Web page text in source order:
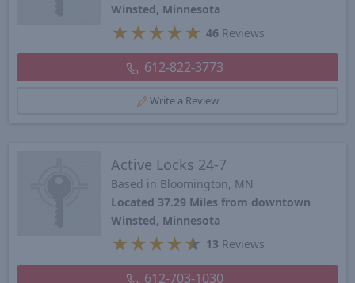
Winsted, Minnesota
★ ★ ★ ★ ★ 46 Reviews
612-822-3773
Write a Review
Active Locks 24-7
Based in Bloomington, MN
Located 37.29 Miles from downtown
Winsted, Minnesota
★ ★ ★ ★★ 13 Reviews
612-703-1030